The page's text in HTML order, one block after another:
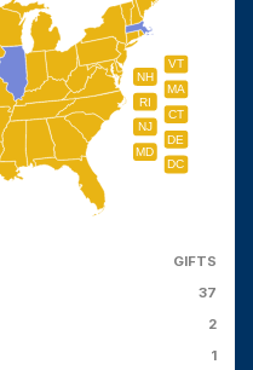
VT
NH
MA
RI
CT
NJ
DE
MD
DC
GIFTS
37
2
1